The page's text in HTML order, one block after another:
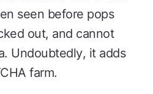
seen before pops
out, and cannot
Undoubtedly, it adds
farm.